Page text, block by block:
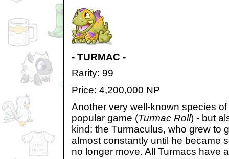
- TURMAC -
Rarity: 99
Price: 4,200,000 NP
Another very well-known species
popular game (Turmac Roll) - but
kind: the Turmaculus, who grew to
almost constantly until he became
no longer move. All Turmacs have